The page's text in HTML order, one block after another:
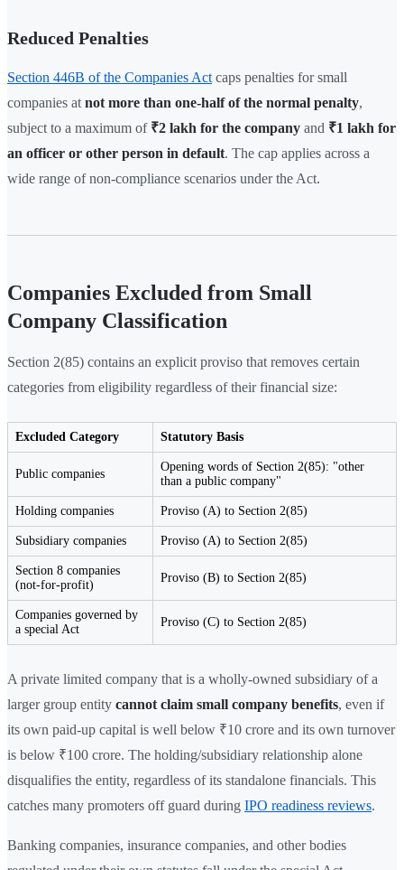
Reduced Penalties
Section 446B of the Companies Act caps penalties for small
companies at not more than one-half of the normal penalty,
subject to a maximum of ₹2 lakh for the company and ₹1 lakh for
an officer or other person in default. The cap applies across a
wide range of non-compliance scenarios under the Act.
Companies Excluded from Small
Company Classification
Section 2(85) contains an explicit proviso that removes certain
categories from eligibility regardless of their financial size:
Excluded Category Statutory Basis
Public companies
Opening words of Section 2(85): "other
than a public company"
Holding companies Proviso (A) to Section 2(85)
Subsidiary companies Proviso (A) to Section 2(85)
Section 8 companies
(not-for-profit)
Proviso (B) to Section 2(85)
Companies governed by
a special Act
Proviso (C) to Section 2(85)
A private limited company that is a wholly-owned subsidiary of a
larger group entity cannot claim small company benefits, even if
its own paid-up capital is well below ₹10 crore and its own turnover
is below ₹100 crore. The holding/subsidiary relationship alone
disqualifies the entity, regardless of its standalone financials. This
catches many promoters off guard during IPO readiness reviews.
Banking companies, insurance companies, and other bodies